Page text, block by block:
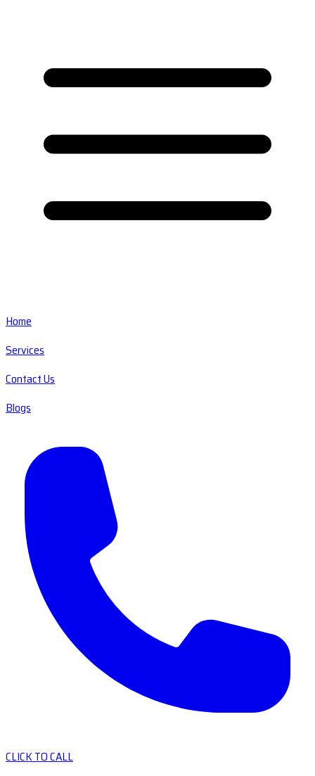
Home
Services
Contact Us
Blogs
CLICK TO CALL